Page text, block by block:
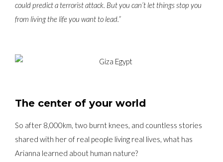
could predict a terrorist attack. But you can’t let things stop you
from living the life you want to lead.”
The center of your world
So after 8,000km, two burnt knees, and countless stories
shared with her of real people living real lives, what has
Arianna learned about human nature?